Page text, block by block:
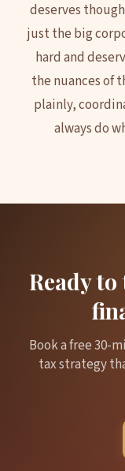
deserves
just the big
hard and
the nuances of
plainly,
always do
Ready
Book a free 30-
tax strategy